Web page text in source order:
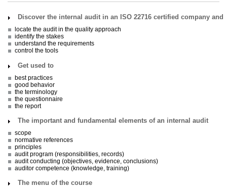
Discover the internal audit in an ISO 22716 certified company and
locate the audit in the quality approach
identify the stakes
understand the requirements
control the tools
Get used to
best practices
good behavior
the terminology
the questionnaire
the report
The important and fundamental elements of an internal audit
scope
normative references
principles
audit program (responsibilities, records)
audit conducting (objectives, evidence, conclusions)
auditor competence (knowledge, training)
The menu of the course